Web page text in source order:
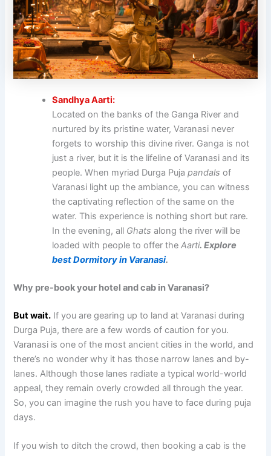
Sandhya Aarti:
Located on the banks of the Ganga River and
nurtured by its pristine water, Varanasi never
forgets to worship this divine river. Ganga is not
just a river, but it is the lifeline of Varanasi and its
people. When myriad Durga Pujapandalsof
Varanasi light up the ambiance, you can witness
the captivating reflection of the same on the
water. This experience is nothing short but rare.
In the evening, all Ghatsalong the river will be
loaded with people to offer theAarti. Explore
best Dormitory in Varanasi.
Why pre-book your hotel and cab in Varanasi?
But wait. If you are gearing up to land at Varanasi during
Durga Puja, there are a few words of caution for you.
Varanasi is one of the most ancient cities in the world, and
there’s no wonder why it has those narrow lanes and by-
lanes. Although those lanes radiate a typical world-world
appeal, they remain overly crowded all through the year.
So, you can imagine the rush you have to face during puja
days.
If you wish to ditch the crowd, then booking a cab is the